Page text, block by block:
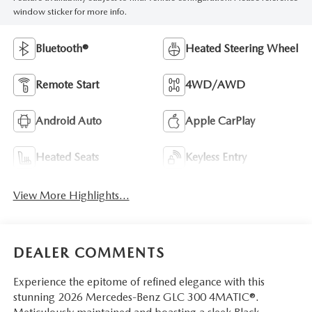
window sticker for more info.
Bluetooth® Heated Steering Wheel
Remote Start 4WD/AWD
Android Auto Apple CarPlay
Heated Seats Keyless Entry
View More Highlights...
DEALER COMMENTS
Experience the epitome of refined elegance with this
stunning 2026 Mercedes-Benz GLC 300 4MATIC®.